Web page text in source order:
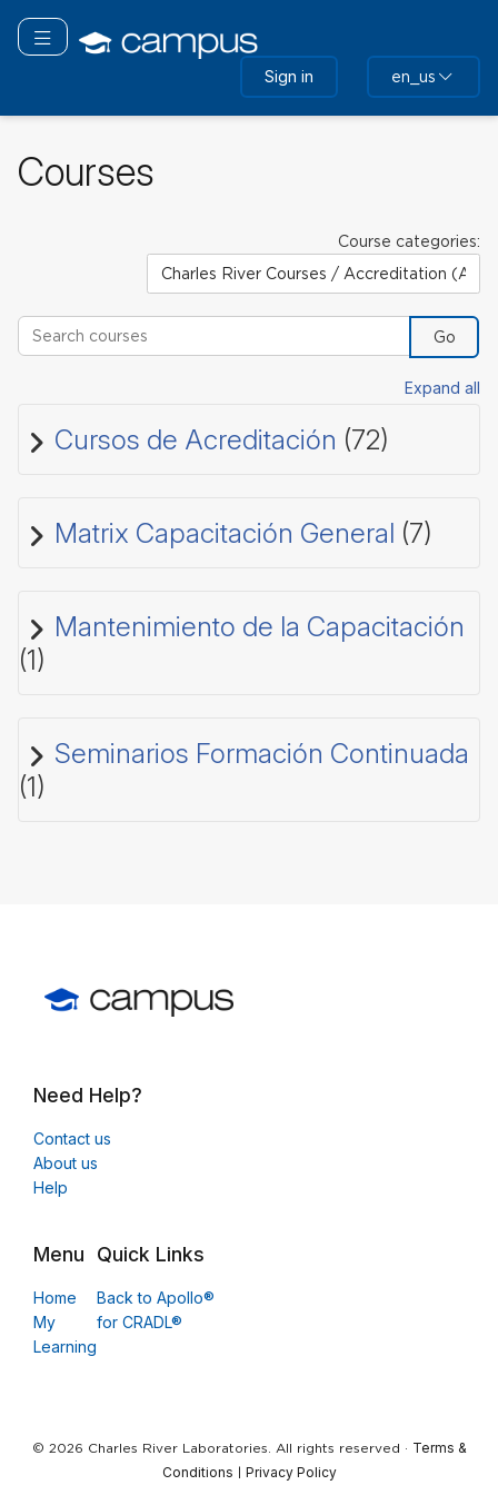
main
Toggle navigation
Sign in en_us
Courses
Course categories:
Search courses
Go
Expand all
Cursos de Acreditación (72)
Matrix Capacitación General (7)
Mantenimiento de la Capacitación
(1)
Seminarios Formación Continuada
(1)
Need Help?
Contact us
About us
Help
Menu
Home
My
Learning
Quick Links
Back to Apollo®
for CRADL®
© 2026 Charles River Laboratories. All rights reserved · Terms &
Conditions
Privacy Policy